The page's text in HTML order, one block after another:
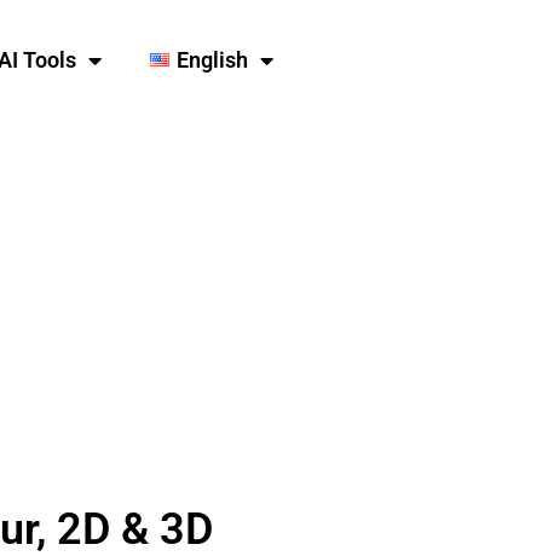
Tools English
2D & 3D